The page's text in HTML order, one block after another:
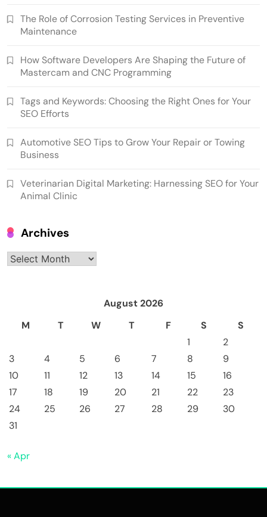
The Role of Corrosion Testing Services in Preventive
Maintenance
How Software Developers Are Shaping the Future of
Mastercam and CNC Programming
Tags and Keywords: Choosing the Right Ones for Your
SEO Efforts
Automotive SEO Tips to Grow Your Repair or Towing
Business
Veterinarian Digital Marketing: Harnessing SEO for Your
Animal Clinic
Archives
Archives
August 2026
M
T W T F S
S
1
2
3
4 5 6 7 8
9
10
11 12 13 14 15
16
17
18 19 20 21 22
23
24
25 26 27 28 29
30
31
« Apr